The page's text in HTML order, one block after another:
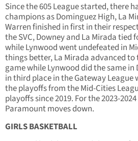
Since the 605 League started, there
champions as Dominguez High, La
Warren finished in first in their
the SVC, Downey and La Mirada tied
while Lynwood went undefeated in
things better, La Mirada advanced
game while Lynwood did the same in
in third place in the Gateway League
the playoffs from the Mid-Cities
playoffs since 2019. For the 2023-
Paramount moves down.
GIRLS BASKETBALL